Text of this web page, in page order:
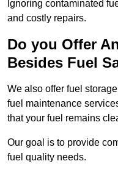
Ignoring contaminated
and costly repairs.
Do you Offer
Besides Fuel
We also offer fuel
fuel maintenance
that your fuel remains
Our goal is to provide
fuel quality needs.